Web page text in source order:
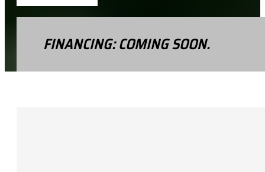
FINANCING: COMING SOON.